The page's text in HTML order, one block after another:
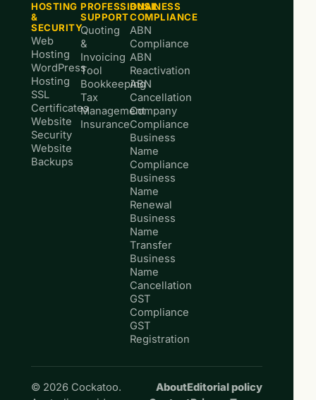
HOSTING
&
SECURITY
Web
Hosting
WordPress
Hosting
SSL
Certificates
Website
Security
Website
Backups
PROFESSIONAL
SUPPORT
Quoting
&
Invoicing
Tool
Bookkeeping
Tax
Management
Insurance
BUSINESS
COMPLIANCE
ABN
Compliance
ABN
Reactivation
ABN
Cancellation
Company
Compliance
Business
Name
Compliance
Business
Name
Renewal
Business
Name
Transfer
Business
Name
Cancellation
GST
Compliance
GST
Registration
© 2026 Cockatoo.
AboutEditorial policy